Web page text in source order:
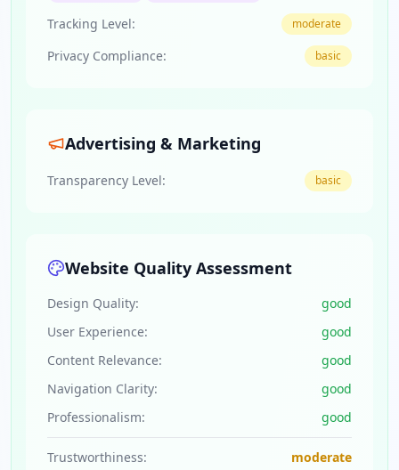
Tracking Level: moderate
Privacy Compliance: basic
Advertising & Marketing
Transparency Level: basic
Website Quality Assessment
Design Quality:
good
User Experience:
good
Content Relevance:
good
Navigation Clarity:
good
Professionalism:
good
Trustworthiness: moderate